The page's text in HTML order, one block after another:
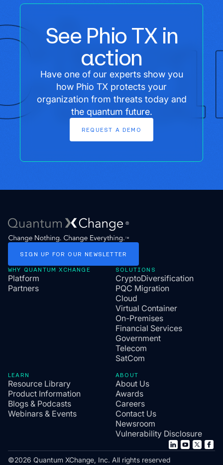
See Phio TX in
action
Have one of our experts show you
how Phio TX protects your
organization from threats today and
the quantum future.
REQUEST A DEMO
SIGN UP FOR OUR NEWSLETTER
WHY QUANTUM XCHANGE
Platform
Partners
SOLUTIONS
CryptoDiversification
PQC Migration
Cloud
Virtual Container
On-Premises
Financial Services
Government
Telecom
SatCom
LEARN
Resource Library
Product Information
Blogs & Podcasts
Webinars & Events
ABOUT
About Us
Awards
Careers
Contact Us
Newsroom
Vulnerability Disclosure
©2026 Quantum XChange, Inc. All rights reserved